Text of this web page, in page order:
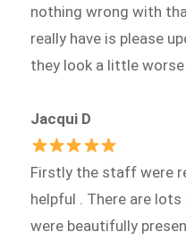
nothing wrong with
really have is please
they look a little
Jacqui D
Firstly the staff were
helpful . There are
were beautifully